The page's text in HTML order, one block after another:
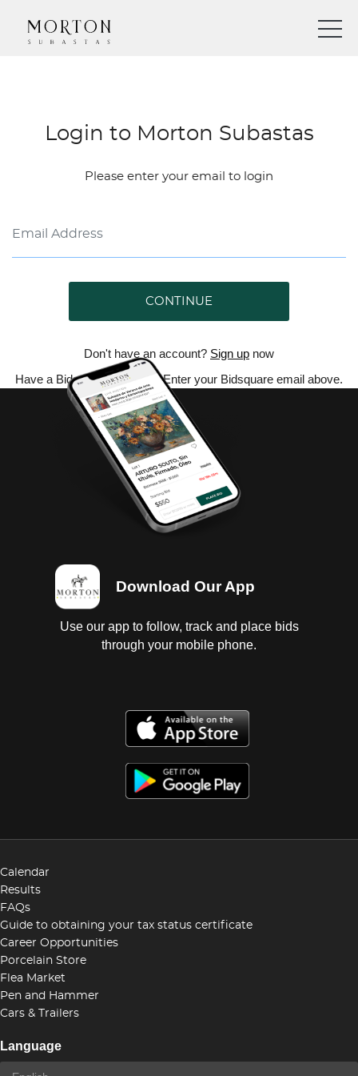
Login to Morton Subastas
Please enter your email to login
CONTINUE
Don't have an account? Sign up now
Have a Bidsquare account? Enter your Bidsquare email above.
Download Our App
Use our app to follow, track and place bids
through your mobile phone.
Calendar
Results
FAQs
Guide to obtaining your tax status certificate
Career Opportunities
Porcelain Store
Flea Market
Pen and Hammer
Cars & Trailers
Language